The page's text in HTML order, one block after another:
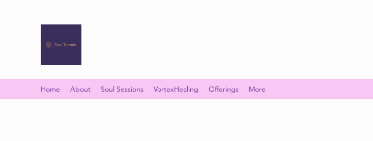
Home About Soul Sessions VortexHealing Offerings More